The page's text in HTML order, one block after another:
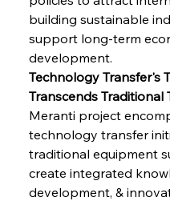
building sustainable
support long-term
development.
Technology Transfer's
Transcends Traditional
Meranti project
technology transfer
traditional equipment
create integrated
development, &